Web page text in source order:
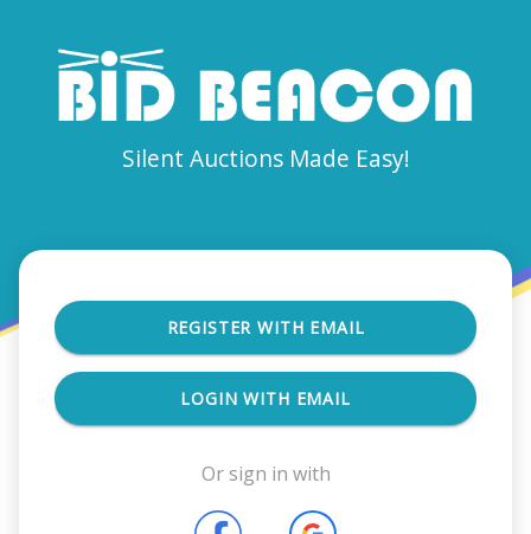
Silent Auctions Made Easy!
REGISTER WITH EMAIL
LOGIN WITH EMAIL
Or sign in with